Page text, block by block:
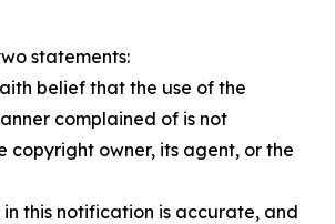
statements:
belief that the use of the
complained of is not
copyright owner, its agent, or the
in this notification is accurate, and